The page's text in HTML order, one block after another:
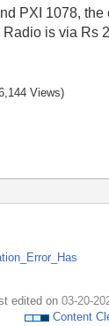
PXI 1078,
is via Rs
Views)
_Error_Has
edited on ‎03-20-
Content